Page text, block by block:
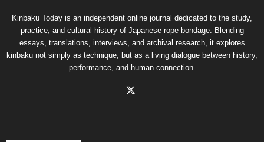
Kinbaku Today is an independent online journal dedicated to the study,
practice, and cultural history of Japanese rope bondage. Blending
essays, translations, interviews, and archival research, it explores
kinbaku not simply as technique, but as a living dialogue between history,
performance, and human connection.